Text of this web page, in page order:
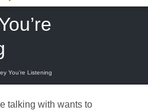
You’re Listening
talking with wants to